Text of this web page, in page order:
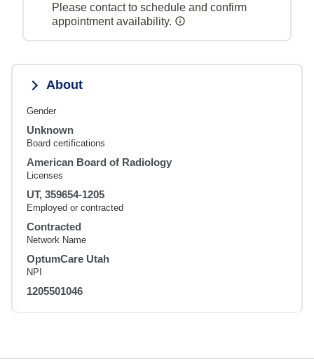
Please contact to schedule and confirm
appointment availability.
About
Gender
Unknown
Board certifications
American Board of Radiology
Licenses
UT, 359654-1205
Employed or contracted
Contracted
Network Name
OptumCare Utah
NPI
1205501046